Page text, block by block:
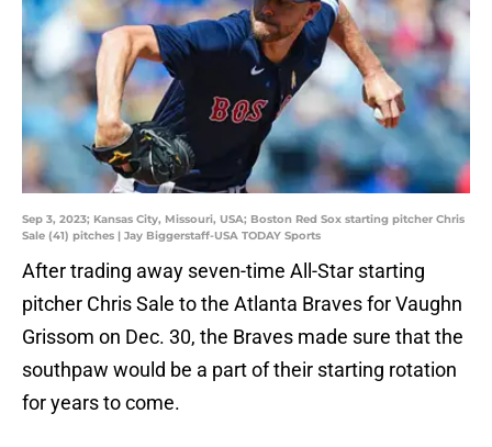
Sep 3, 2023; Kansas City, Missouri, USA; Boston Red Sox starting pitcher Chris
Sale (41) pitches | Jay Biggerstaff-USA TODAY Sports
After trading away seven-time All-Star starting
pitcher Chris Sale to the Atlanta Braves for Vaughn
Grissom on Dec. 30, the Braves made sure that the
southpaw would be a part of their starting rotation
for years to come.